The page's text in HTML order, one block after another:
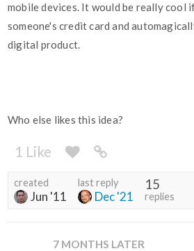
mobile devices. It would be really cool
someone's credit card and
digital product.
Who else likes this idea?
1 Like
created
Jun '11
last reply
Dec '21
15
replies
7 MONTHS LATER